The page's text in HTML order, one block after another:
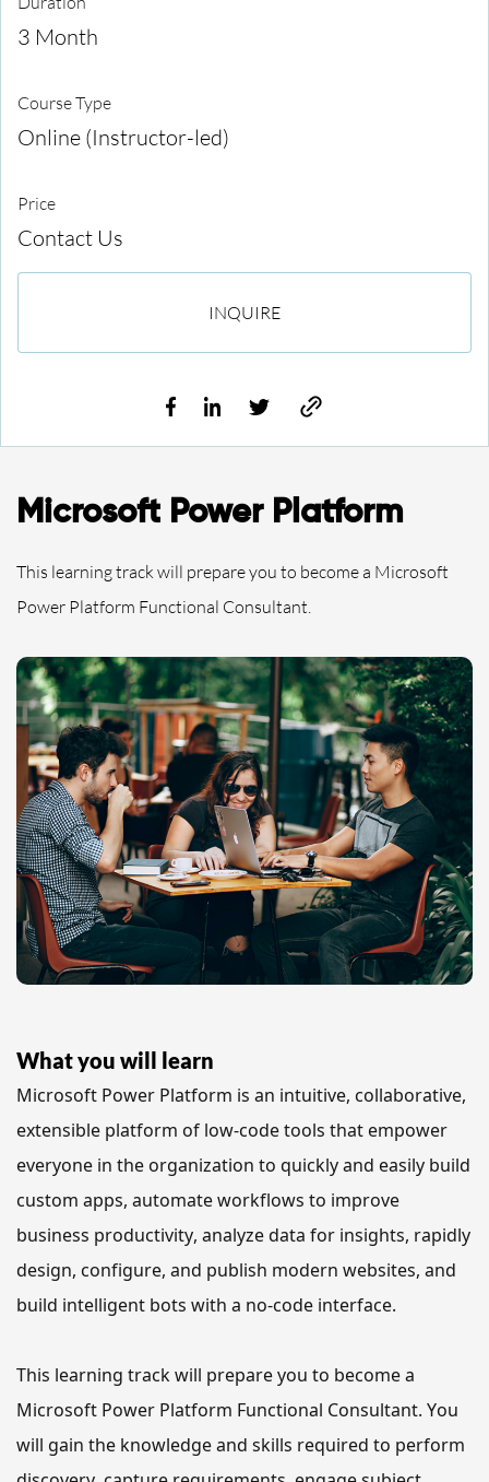
Microsoft Power Platform
This learning track will prepare you to become a Microsoft
Power Platform Functional Consultant.
What you will learn
Microsoft Power Platform is an intuitive, collaborative,
extensible platform of low-code tools that empower
everyone in the organization to quickly and easily build
custom apps, automate workflows to improve
business productivity, analyze data for insights, rapidly
design, configure, and publish modern websites, and
build intelligent bots with a no-code interface.
This learning track will prepare you to become a
Microsoft Power Platform Functional Consultant. You
will gain the knowledge and skills required to perform
3 Month
Course Type
Online (Instructor-led)
Price
Contact Us
INQUIRE